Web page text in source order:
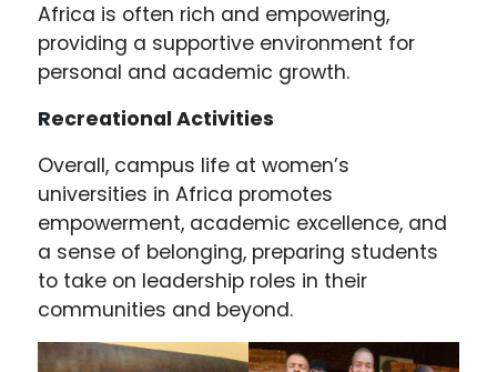
Africa is often rich and empowering,
providing a supportive environment for
personal and academic growth.
Recreational Activities
Overall, campus life at women’s
universities in Africa promotes
empowerment, academic excellence, and
a sense of belonging, preparing students
to take on leadership roles in their
communities and beyond.